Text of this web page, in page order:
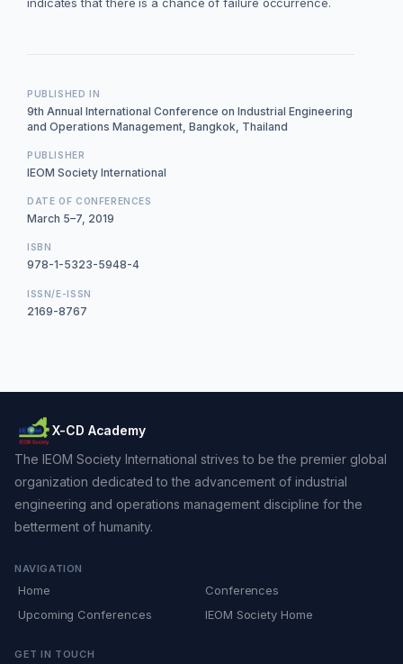
indicates that there is a chance of failure occurrence.
PUBLISHED IN
9th Annual International Conference on Industrial Engineering
and Operations Management, Bangkok, Thailand
PUBLISHER
IEOM Society International
DATE OF CONFERENCES
March 5–7, 2019
ISBN
978-1-5323-5948-4
ISSN/E-ISSN
2169-8767
X-CD Academy
The IEOM Society International strives to be the premier global
organization dedicated to the advancement of industrial
engineering and operations management discipline for the
betterment of humanity.
NAVIGATION
Home
Conferences
Upcoming Conferences
IEOM Society Home
GET IN TOUCH